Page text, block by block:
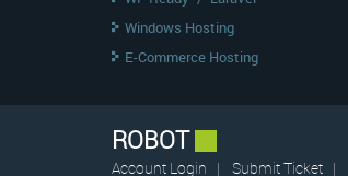
Windows Hosting
E-Commerce Hosting
ROBOT
Account Login | Submit Ticket |